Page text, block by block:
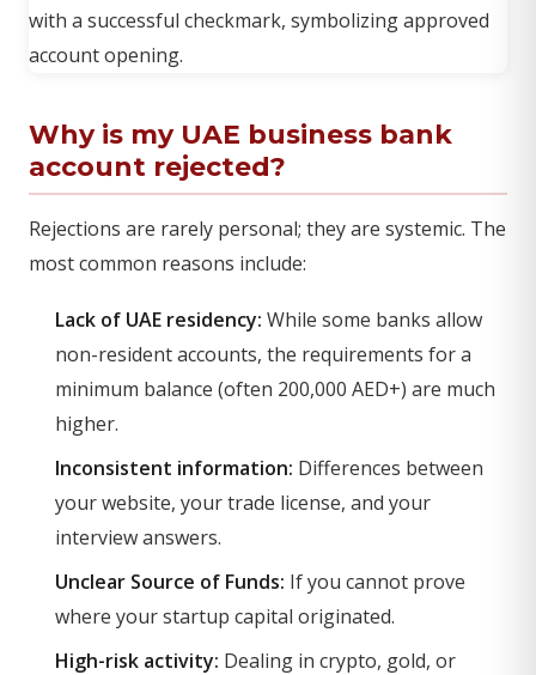
Why is my UAE business bank
account rejected?
Rejections are rarely personal; they are systemic. The
most common reasons include:
Lack of UAE residency: While some banks allow
non-resident accounts, the requirements for a
minimum balance (often 200,000 AED+) are much
higher.
Inconsistent information: Differences between
your website, your trade license, and your
interview answers.
Unclear Source of Funds: If you cannot prove
where your startup capital originated.
High-risk activity: Dealing in crypto, gold, or